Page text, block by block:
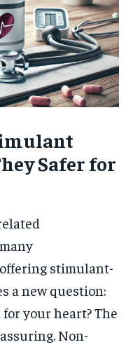
Safer for
stimulant-
a new question:
your heart? The
Non-